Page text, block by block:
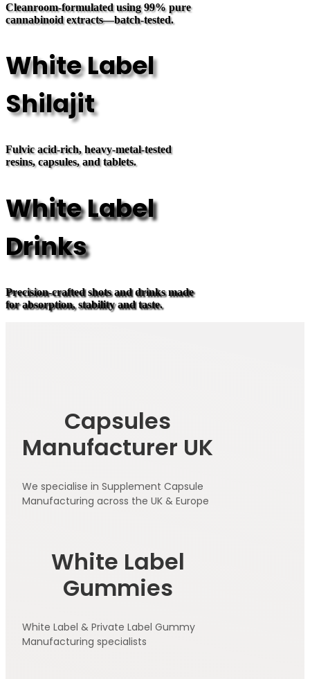
Cleanroom-formulated using 99% pure
cannabinoid extracts—batch-tested.
White Label
Shilajit
Fulvic acid-rich, heavy-metal-tested
resins, capsules, and tablets.
White Label
Drinks
Precision-crafted shots and drinks made
for absorption, stability and taste.
Capsules
Manufacturer UK
We specialise in Supplement Capsule
Manufacturing across the UK & Europe
White Label
Gummies
White Label & Private Label Gummy
Manufacturing specialists